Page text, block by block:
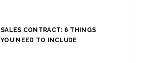
SALES CONTRACT: 6 THINGS
YOU NEED TO INCLUDE